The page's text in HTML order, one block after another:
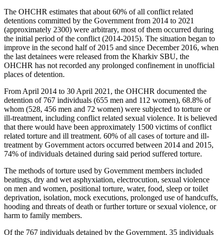
The OHCHR estimates that about 60% of all conflict related
detentions committed by the Government from 2014 to 2021
(approximately 2300) were arbitrary, most of them occurred during
the initial period of the conflict (2014-2015). The situation began to
improve in the second half of 2015 and since December 2016, when
the last detainees were released from the Kharkiv SBU, the
OHCHR has not recorded any prolonged confinement in unofficial
places of detention.
From April 2014 to 30 April 2021, the OHCHR documented the
detention of 767 individuals (655 men and 112 women), 68.8% of
whom (528, 456 men and 72 women) were subjected to torture or
ill-treatment, including conflict related sexual violence. It is believed
that there would have been approximately 1500 victims of conflict
related torture and ill treatment. 60% of all cases of torture and ill-
treatment by Government actors occurred between 2014 and 2015,
74% of individuals detained during said period suffered torture.
The methods of torture used by Government members included
beatings, dry and wet asphyxiation, electrocution, sexual violence
on men and women, positional torture, water, food, sleep or toilet
deprivation, isolation, mock executions, prolonged use of handcuffs,
hooding and threats of death or further torture or sexual violence, or
harm to family members.
Of the 767 individuals detained by the Government, 35 individuals